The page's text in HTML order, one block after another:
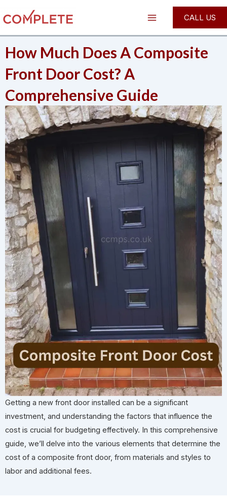
to
content
Main
Menu
CALL US
How Much Does A Composite
Front Door Cost? A
Comprehensive Guide
Getting a new front door installed can be a significant
investment, and understanding the factors that influence the
cost is crucial for budgeting effectively. In this comprehensive
guide, we’ll delve into the various elements that determine the
cost of a composite front door, from materials and styles to
labor and additional fees.
navigation